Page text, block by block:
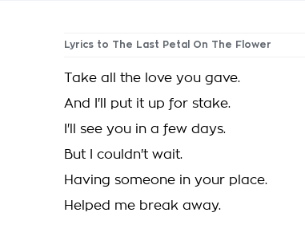
Lyrics to The Last Petal On The Flower
Take all the love you gave.
And I'll put it up for stake.
I'll see you in a few days.
But I couldn't wait.
Having someone in your place.
Helped me break away.